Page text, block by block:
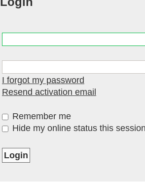
I forgot my password
Resend activation email
Remember me
Hide my online status this session